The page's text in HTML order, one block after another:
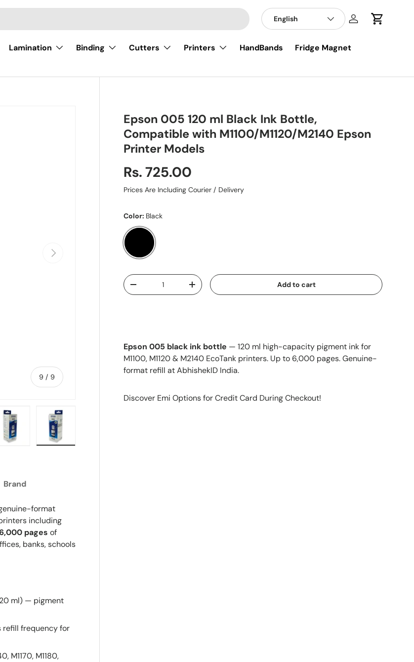
English Log in Cart
Lamination Binding Cutters Printers HandBands
Fridge Magnet
9 / of
9
Next
Epson 005 120 ml Black Ink Bottle,
Compatible with M1100/M1120/M2140 Epson
Printer Models
Rs. 725.00
Prices Are Including Courier / Delivery
Color: Black
Black
Qty
-
+ Add to cart
Epson 005 black ink bottle — 120 ml high-capacity pigment ink for
M1100, M1120 & M2140 EcoTank printers. Up to 6,000 pages. Genuine-
format refill at AbhishekID India.
Discover Emi Options for Credit Card During Checkout!
Brand
format
including
pages of
banks, schools
ml) — pigment
frequency for
M1170, M1180,